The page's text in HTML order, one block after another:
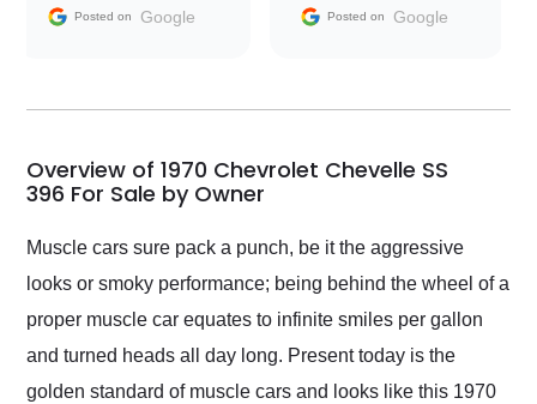
and facilitating
my car shipped to me
busiest shipping
weekend of the year.
Would use them again
and highly recommend
their shipping service
as well.
Posted on Google Posted on Google
Overview of 1970 Chevrolet Chevelle SS
396 For Sale by Owner
Muscle cars sure pack a punch, be it the aggressive
looks or smoky performance; being behind the wheel of a
proper muscle car equates to infinite smiles per gallon
and turned heads all day long. Present today is the
golden standard of muscle cars and looks like this 1970